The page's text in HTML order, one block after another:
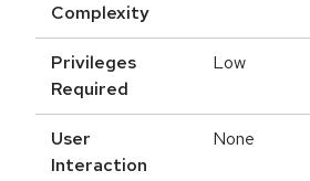
Complexity
Privileges
Required
Low
User
Interaction
None